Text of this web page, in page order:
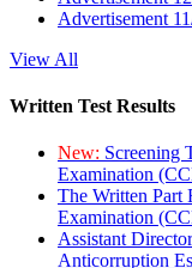
Advertisement
View All
Written Test Results
New: Screening
Examination
The Written Part
Examination
Assistant
Anticorruption